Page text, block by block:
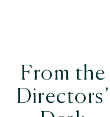
From the
Directors’